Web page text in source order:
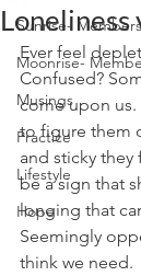
Sunrise-
Moonrise-
Musings
Practice
Lifestyle
Hope
Loneliness
Ever feel
Confused?
come upon
to figure them
and sticky they
be a sign that
longing that
Seemingly
think we need.